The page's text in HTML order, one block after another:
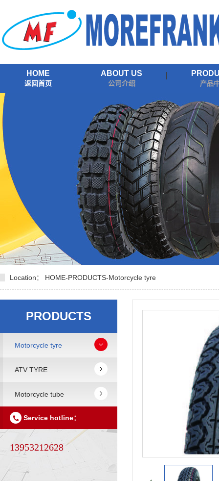
HOME
返回首页
ABOUT US
公司介绍 产品
Location： HOME-PRODUCTS-Motorcycle tyre
PRODUCTS
Motorcycle tyre
ATV TYRE
Motorcycle tube
Service hotline：
13953212628